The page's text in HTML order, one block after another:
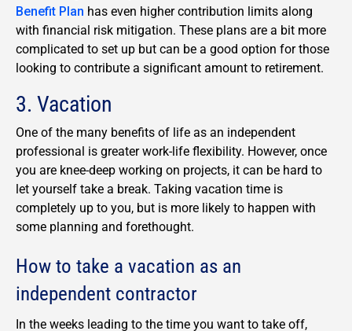
Benefit Plan has even higher contribution limits along
with financial risk mitigation. These plans are a bit more
complicated to set up but can be a good option for those
looking to contribute a significant amount to retirement.
3. Vacation
One of the many benefits of life as an independent
professional is greater work-life flexibility. However, once
you are knee-deep working on projects, it can be hard to
let yourself take a break. Taking vacation time is
completely up to you, but is more likely to happen with
some planning and forethought.
How to take a vacation as an
independent contractor
In the weeks leading to the time you want to take off,